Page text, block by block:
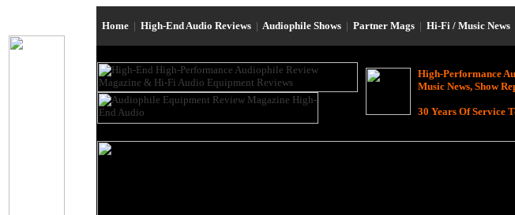
Home | High-End Audio Reviews | Audiophile Shows | Partner Mags | Hi-Fi / Music News
High-Performance
Music News, Show
30 Years Of Service